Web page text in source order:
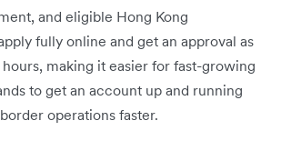
and eligible Hong Kong
fully online and get an approval as
making it easier for fast-growing
to get an account up and running
operations faster.